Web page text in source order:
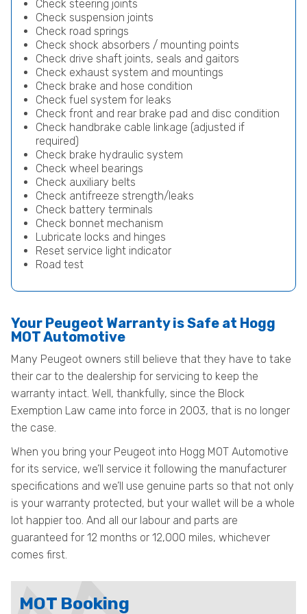
Check steering joints
Check suspension joints
Check road springs
Check shock absorbers / mounting points
Check drive shaft joints, seals and gaitors
Check exhaust system and mountings
Check brake and hose condition
Check fuel system for leaks
Check front and rear brake pad and disc condition
Check handbrake cable linkage (adjusted if
required)
Check brake hydraulic system
Check wheel bearings
Check auxiliary belts
Check antifreeze strength/leaks
Check battery terminals
Check bonnet mechanism
Lubricate locks and hinges
Reset service light indicator
Road test
Your Peugeot Warranty is Safe at Hogg
MOT Automotive
Many Peugeot owners still believe that they have to take
their car to the dealership for servicing to keep the
warranty intact. Well, thankfully, since the Block
Exemption Law came into force in 2003, that is no longer
the case.
When you bring your Peugeot into Hogg MOT Automotive
for its service, we’ll service it following the manufacturer
specifications and we’ll use genuine parts so that not only
is your warranty protected, but your wallet will be a whole
lot happier too. And all our labour and parts are
guaranteed for 12 months or 12,000 miles, whichever
comes first.
MOT Booking